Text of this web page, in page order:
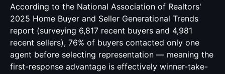
According to the National Association of Realtors'
2025 Home Buyer and Seller Generational Trends
report (surveying 6,817 recent buyers and 4,981
recent sellers), 76% of buyers contacted only one
agent before selecting representation — meaning the
first-response advantage is effectively winner-take-